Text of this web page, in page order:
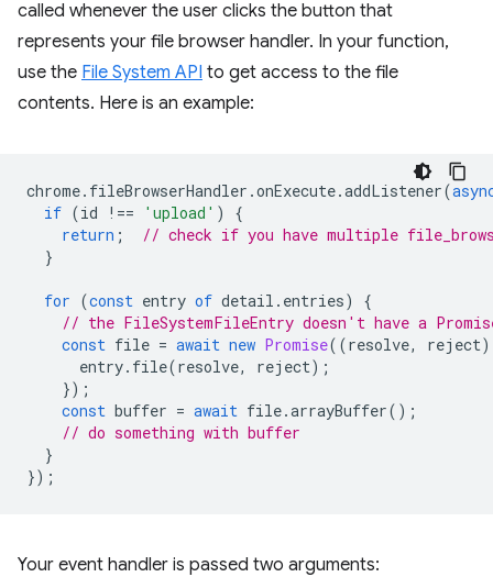
called whenever the user clicks the button that
represents your file browser handler. In your function,
use the File System API to get access to the file
contents. Here is an example:
chrome. fileBrowserHandler .onExecute.addListener(
if (id !== 'upload' )
{
return ;
// check if you have multiple
}
for (const entry of detail . entries)
{
// the FileSystemFileEntry doesn't have a
const file = await new Promise((resolve, reject)
entry. file(resolve, reject);
});
const buffer = await file.arrayBuffer();
// do something with buffer
}
});
Your event handler is passed two arguments: